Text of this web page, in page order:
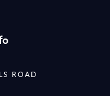
ROAD